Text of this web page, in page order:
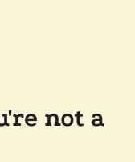
not a